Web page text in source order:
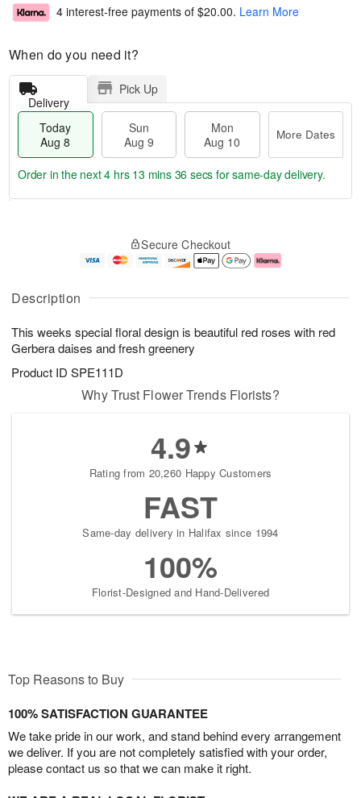
Description
This weeks special floral design is beautiful red roses with red
Gerbera daises and fresh greenery
Product ID SPE111D
4 interest-free payments of $20.00. Learn More
When do you need it?
Delivery
Pick Up
Today
Aug 8
Sun
Aug 9
Mon
Aug 10
More Dates
u
8
g
g
e
t
s
Order in the next4 hrs 13 mins 36 secs for same-day delivery.
Secure Checkout
Why Trust Flower Trends Florists?
4.9
Rating from 20,260 Happy Customers
FAST
Same-day delivery in Halifax since 1994
100%
Florist-Designed and Hand-Delivered
Top Reasons to Buy
100% SATISFACTION GUARANTEE
We take pride in our work, and stand behind every arrangement
we deliver. If you are not completely satisfied with your order,
please contact us so that we can make it right.